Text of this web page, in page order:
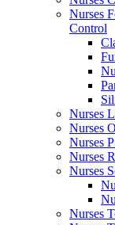
Nurses
Control
Nurses
Nurses
Nurses
Nurses
Nurses
Nurses